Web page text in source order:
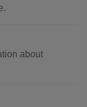
about